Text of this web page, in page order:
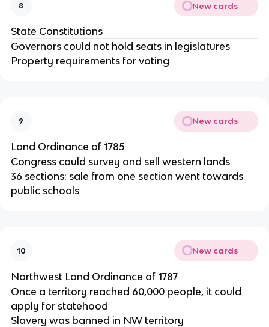
8 New cards
State Constitutions
Governors could not hold seats in legislatures
Property requirements for voting
9 New cards
Land Ordinance of 1785
Congress could survey and sell western lands
36 sections: sale from one section went towards
public schools
10 New cards
Northwest Land Ordinance of 1787
Once a territory reached 60,000 people, it could
apply for statehood
Slavery was banned in NW territory